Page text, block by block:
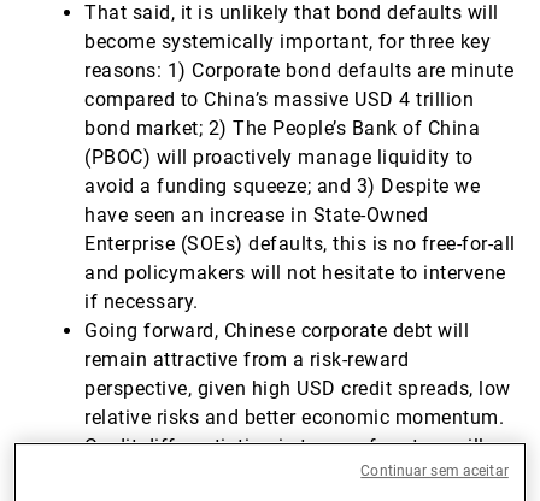
That said, it is unlikely that bond defaults will
become systemically important, for three key
reasons: 1) Corporate bond defaults are minute
compared to China’s massive USD 4 trillion
bond market; 2) The People’s Bank of China
(PBOC) will proactively manage liquidity to
avoid a funding squeeze; and 3) Despite we
have seen an increase in State-Owned
Enterprise (SOEs) defaults, this is no free-for-all
and policymakers will not hesitate to intervene
if necessary.
Going forward, Chinese corporate debt will
remain attractive from a risk-reward
perspective, given high USD credit spreads, low
relative risks and better economic momentum.
Credit differentiation in terms of sectors will
remain key for investors looking to gain
Continuar sem aceitar